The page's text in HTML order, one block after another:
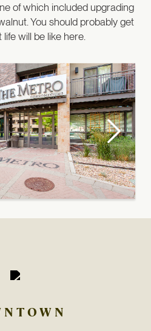
of which included upgrading
You should probably get
will be like here.